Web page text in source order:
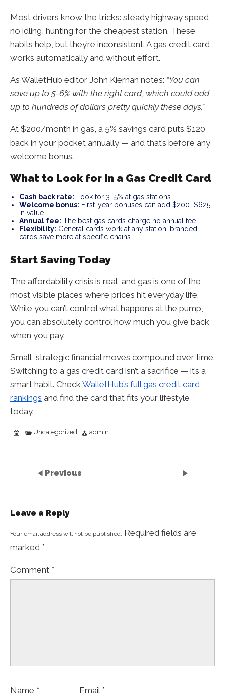
Most drivers know the tricks: steady highway speed,
no idling, hunting for the cheapest station. These
habits help, but they’re inconsistent. A gas credit card
works automatically and without effort.
As WalletHub editor John Kiernan notes: “You can
save up to 5-6% with the right card, which could add
up to hundreds of dollars pretty quickly these days.”
At $200/month in gas, a 5% savings card puts $120
back in your pocket annually — and that’s before any
welcome bonus.
What to Look for in a Gas Credit Card
Cash back rate: Look for 3–5% at gas stations
Welcome bonus: First-year bonuses can add $200–$625
in value
Annual fee: The best gas cards charge no annual fee
Flexibility: General cards work at any station; branded
cards save more at specific chains
Start Saving Today
The affordability crisis is real, and gas is one of the
most visible places where prices hit everyday life.
While you can’t control what happens at the pump,
you can absolutely control how much you give back
when you pay.
Small, strategic financial moves compound over time.
Switching to a gas credit card isn’t a sacrifice — it’s a
smart habit. CheckWalletHub’s full gas credit card
rankings and find the card that fits your lifestyle
today.
Uncategorized admin
Previous
Leave a Reply
Your email address will not be published.
Required fields are
marked *
Comment *
Name * Email *